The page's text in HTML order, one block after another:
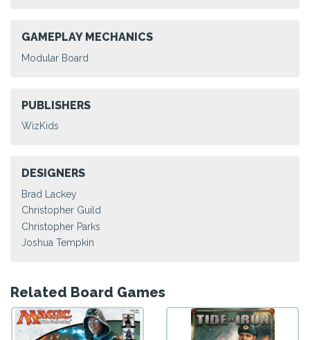
GAMEPLAY MECHANICS
Modular Board
PUBLISHERS
WizKids
DESIGNERS
Brad Lackey
Christopher Guild
Christopher Parks
Joshua Tempkin
Related Board Games